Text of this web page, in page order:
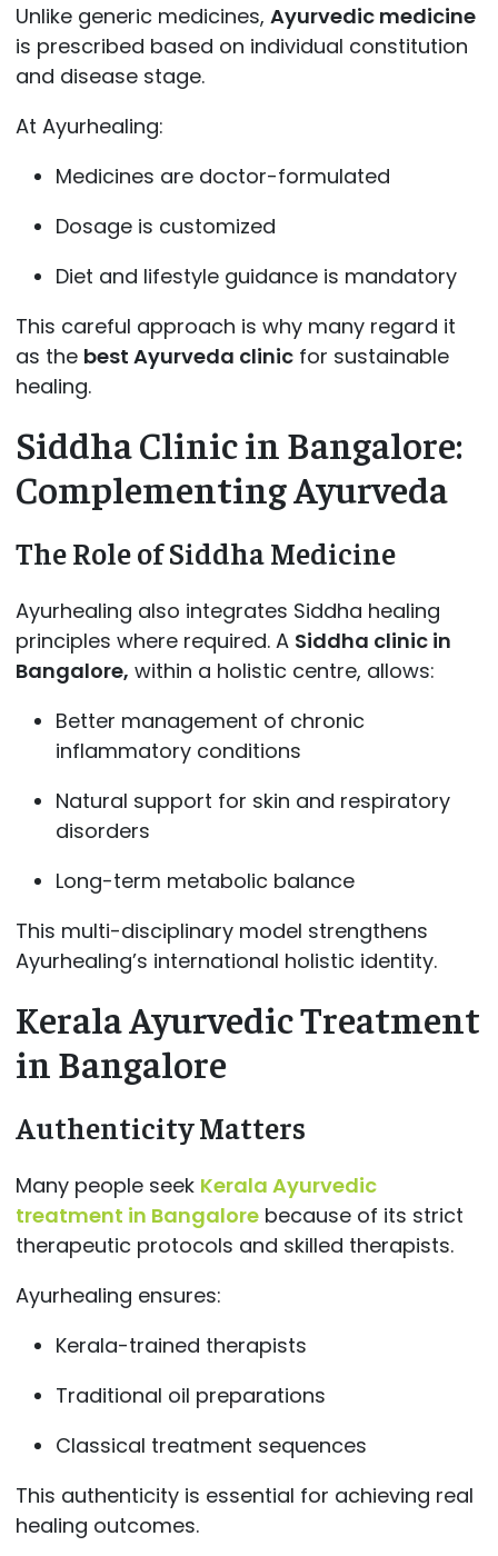
Unlike generic medicines, Ayurvedic medicine
is prescribed based on individual constitution
and disease stage.
At Ayurhealing:
Medicines are doctor-formulated
Dosage is customized
Diet and lifestyle guidance is mandatory
This careful approach is why many regard it
as the best Ayurveda clinicfor sustainable
healing.
Siddha Clinic in Bangalore:
Complementing Ayurveda
The Role of Siddha Medicine
Ayurhealing also integrates Siddha healing
principles where required. A Siddha clinic in
Bangalore, within a holistic centre, allows:
Better management of chronic
inflammatory conditions
Natural support for skin and respiratory
disorders
Long-term metabolic balance
This multi-disciplinary model strengthens
Ayurhealing’s international holistic identity.
Kerala Ayurvedic Treatment
in Bangalore
Authenticity Matters
Many people seek Kerala Ayurvedic
treatment in Bangalorebecause of its strict
therapeutic protocols and skilled therapists.
Ayurhealing ensures:
Kerala-trained therapists
Traditional oil preparations
Classical treatment sequences
This authenticity is essential for achieving real
healing outcomes.